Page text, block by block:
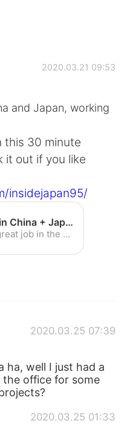
2020.03.21 09:53
and Japan, working
this 30 minute
it out if you like
insidejapan95/
Ep. 95 - Working in China + Japan w/Anming - ALTInsider.com
Anming ditched a great job in the US to teach in Asia (China + Japan). What does she think about that desicion 8 years later? Find out in this interview!
2020.03.25 07:39
ha, well I just had a
office for some
2020.03.25 01:33